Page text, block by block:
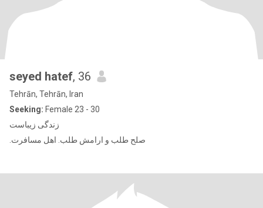
seyed hatef, 36
Tehrān, Tehrān, Iran
Seeking: Female 23 - 30
زندگی زیباست
.صلح طلب و ارامش طلب. اهل مسافرت